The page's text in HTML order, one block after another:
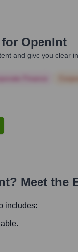
for OpenInt
and give you
? Meet the
includes: